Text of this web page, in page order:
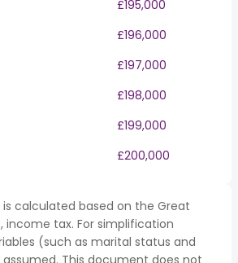
£195,000
£196,000
£197,000
£198,000
£199,000
£200,000
is calculated based on the Great
income tax. For simplification
(such as marital status and
This document does not